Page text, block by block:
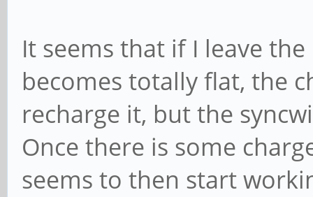
It seems that if I leave
becomes totally flat, the
recharge it, but the
Once there is some
seems to then start